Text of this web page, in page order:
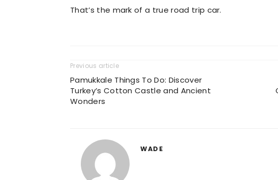
That’s the mark of a true road trip car.
Previous article
Pamukkale Things To Do: Discover
Turkey’s Cotton Castle and Ancient
Wonders
WADE